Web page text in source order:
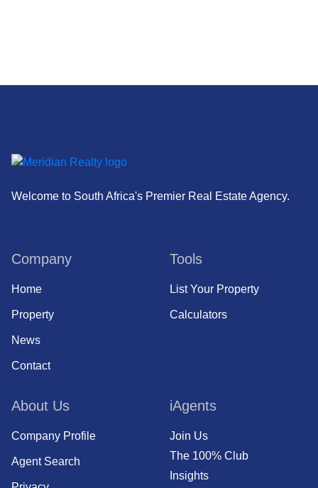
Welcome to South Africa's Premier Real Estate Agency.
Company
Home
Property
News
Contact
Tools
List Your Property
Calculators
About Us
Company Profile
Agent Search
iAgents
Join Us
The 100% Club
Insights